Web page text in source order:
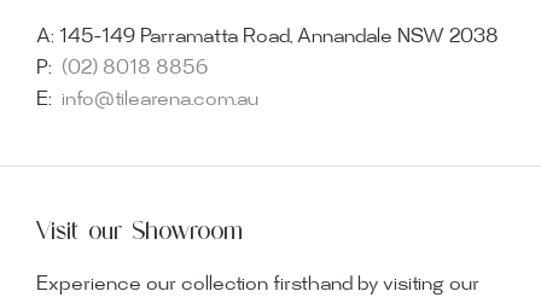
A: 145-149 Parramatta Road, Annandale NSW 2038
P: (02) 8018 8856
E: info@tilearena.com.au
Visit our Showroom
Experience our collection firsthand by visiting our